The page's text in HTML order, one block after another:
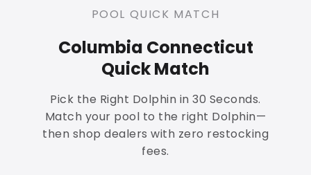
POOL QUICK MATCH
Columbia Connecticut
Quick Match
Pick the Right Dolphin in 30 Seconds.
Match your pool to the right Dolphin—
then shop dealers with zero restocking
fees.